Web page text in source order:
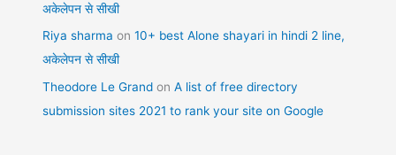
अकेलेपन से सीखी
Riya sharma on10+ best Alone shayari in hindi 2 line,
अकेलेपन से सीखी
Theodore Le Grand onA list of free directory
submission sites 2021 to rank your site on Google